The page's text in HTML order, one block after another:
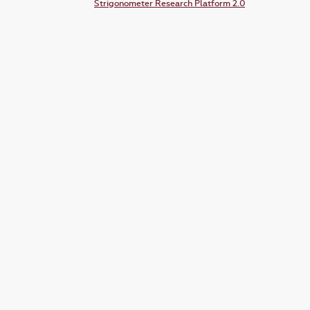
Strigonometer Research Platform 2.0